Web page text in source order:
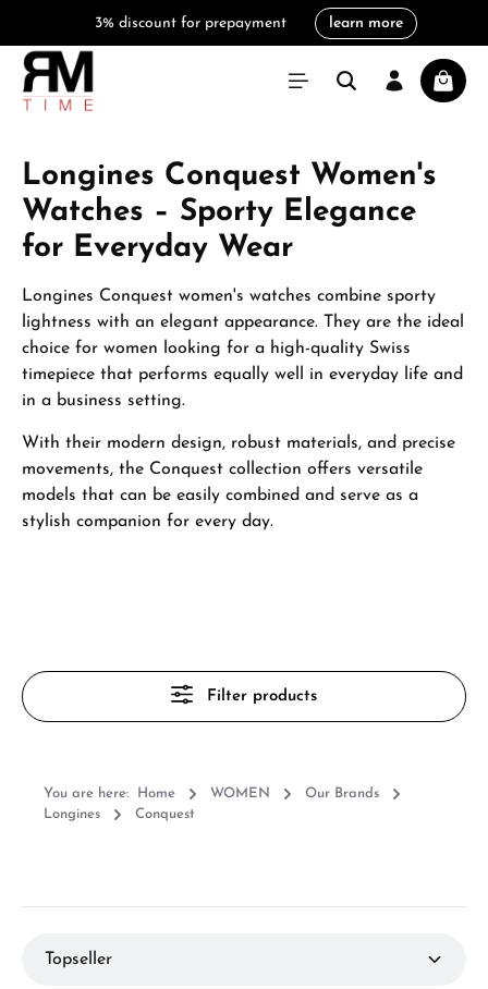
3% discount for prepayment learn more
Longines Conquest Women's
Watches – Sporty Elegance
for Everyday Wear
Longines Conquest women's watches combine sporty
lightness with an elegant appearance. They are the ideal
choice for women looking for a high-quality Swiss
timepiece that performs equally well in everyday life and
in a business setting.
With their modern design, robust materials, and precise
movements, the Conquest collection offers versatile
models that can be easily combined and serve as a
stylish companion for every day.
Filter products
You are here: Home WOMEN
Our Brands
Longines
Conquest